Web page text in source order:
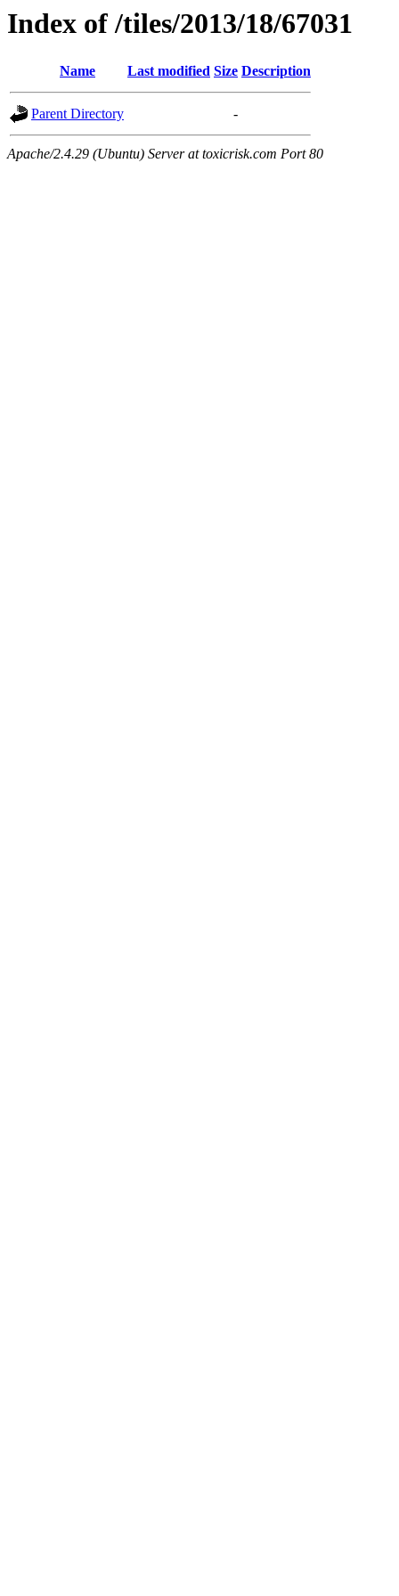
Index of /tiles/2013/18/67031
Name Last modified Size Description
Parent Directory -
Apache/2.4.29 (Ubuntu) Server at toxicrisk.com Port 80